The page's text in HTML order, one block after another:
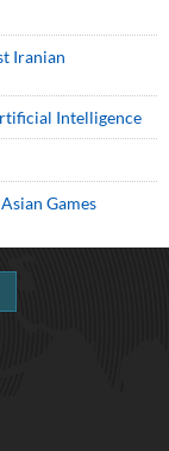
Iranian
Intelligence
Games